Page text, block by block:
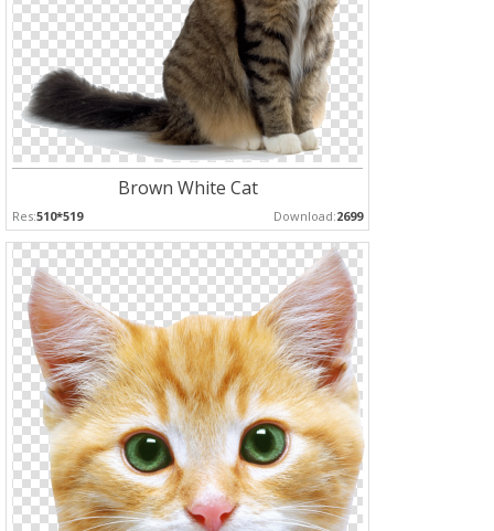
Brown White Cat
Res:510*519 Download:2699